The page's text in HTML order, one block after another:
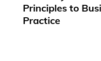
Principles to
Practice